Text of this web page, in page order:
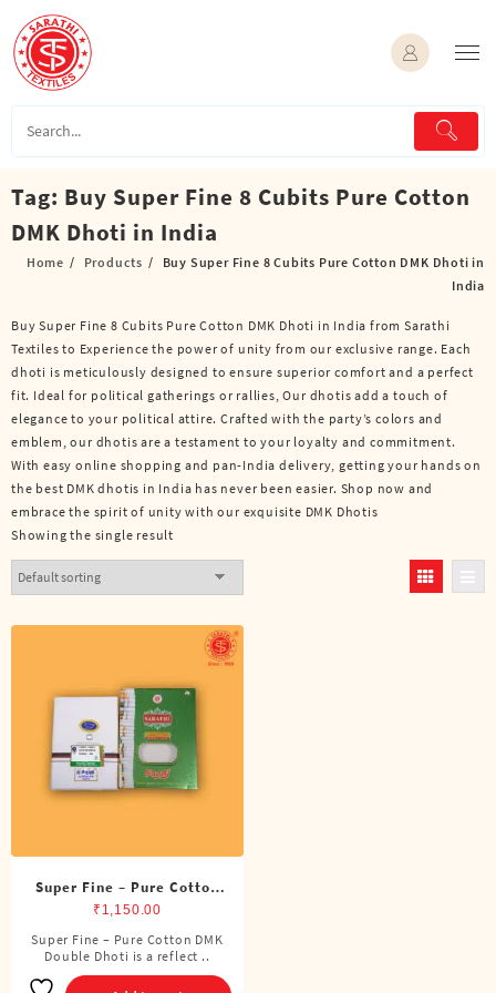
content
Tag: Buy Super Fine 8 Cubits Pure Cotton
DMK Dhoti in India
Home Products
Buy Super Fine 8 Cubits Pure Cotton DMK Dhoti in
India
Buy Super Fine 8 Cubits Pure Cotton DMK Dhoti in India from Sarathi
Textiles to Experience the power of unity from our exclusive range. Each
dhoti is meticulously designed to ensure superior comfort and a perfect
fit. Ideal for political gatherings or rallies, Our dhotis add a touch of
elegance to your political attire. Crafted with the party’s colors and
emblem, our dhotis are a testament to your loyalty and commitment.
With easy online shopping and pan-India delivery, getting your hands on
the best DMK dhotis in India has never been easier. Shop now and
embrace the spirit of unity with our exquisite DMK Dhotis
Showing the single result
Super Fine – Pure Cotton
DMK Double Dhoti (8
Cubits)
₹ 1,150.00
Super Fine – Pure Cotton DMK
Double Dhoti is a reflect ..